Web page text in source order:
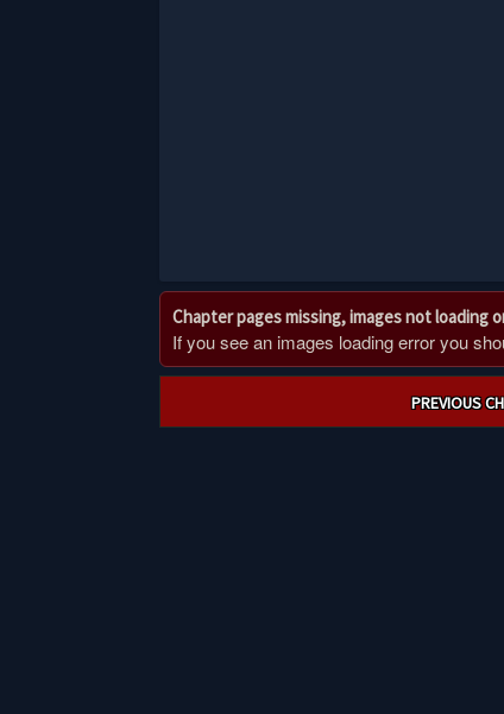
Chapter pages missing, images not loading
If you see an images loading error you
PREVIOUS